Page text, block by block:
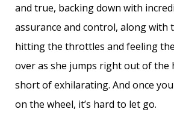
and true, backing down with
assurance and control, along with
hitting the throttles and feeling
over as she jumps right out of the
short of exhilarating. And once
on the wheel, it’s hard to let go.